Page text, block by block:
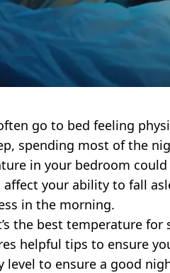
go to bed feeling
spending most of the
in your bedroom
affect your ability to fall
in the morning.
the best temperature for
helpful tips to ensure
level to ensure a good